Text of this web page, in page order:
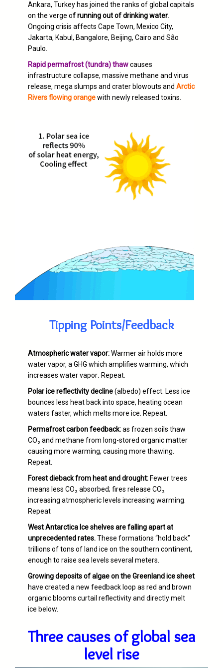
Ankara, Turkey has joined the ranks of global capitals
on the verge of running out of drinking water.
Ongoing crisis affects Cape Town, Mexico City,
Jakarta, Kabul, Bangalore, Beijing, Cairo and São
Paulo.
Rapid permafrost (tundra) thawcauses
infrastructure collapse, massive methane and virus
release, mega slumps and crater blowouts and Arctic
Rivers flowing orangewith newly released toxins.
Tipping Points/Feedback
Atmospheric water vapor:Warmer air holds more
water vapor, a GHG which amplifies warming, which
increases water vapor. Repeat.
Polar ice reflectivity decline(albedo) effect. Less ice
bounces less heat back into space, heating ocean
waters faster, which melts more ice. Repeat.
Permafrost carbon feedback:as frozen soils thaw
CO₂ and methane from long-stored organic matter
causing more warming, causing more thawing.
Repeat.
Forest dieback from heat and drought: Fewer trees
means less CO₂ absorbed; fires release CO₂
increasing atmospheric levels increasing warming.
Repeat
West Antarctica Ice shelves are falling apart at
unprecedented rates.These formations “hold back”
trillions of tons of land ice on the southern continent,
enough to raise sea levels several meters.
Growing deposits of algae on the Greenland ice sheet
have created a new feedback loop as red and brown
organic blooms curtail reflectivity and directly melt
ice below.
Three causes of global sea
level rise